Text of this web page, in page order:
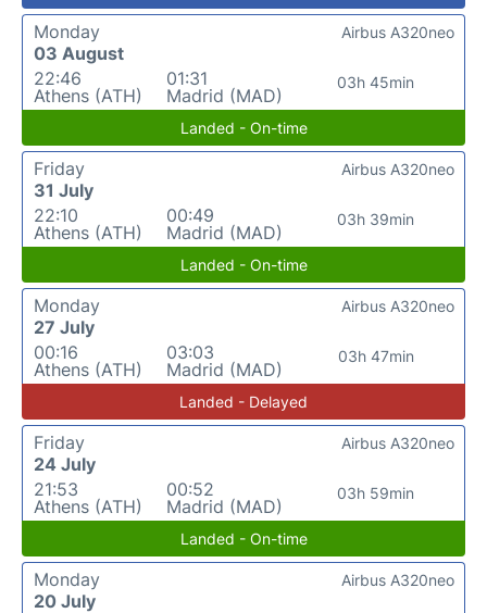
Monday
03 August
22:46
Athens (ATH)
01:31
Madrid (MAD)
03h 45min
Airbus A320neo
Landed - On-time
Friday
31 July
22:10
Athens (ATH)
00:49
Madrid (MAD)
03h 39min
Airbus A320neo
Landed - On-time
Monday
27 July
00:16
Athens (ATH)
03:03
Madrid (MAD)
03h 47min
Airbus A320neo
Landed - Delayed
Friday
24 July
21:53
Athens (ATH)
00:52
Madrid (MAD)
03h 59min
Airbus A320neo
Landed - On-time
Monday
20 July
Airbus A320neo